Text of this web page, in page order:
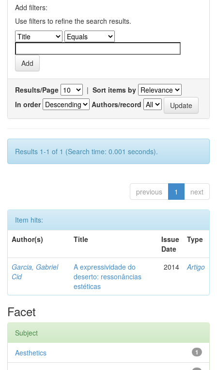
Add filters:
Use filters to refine the search results.
Results/Page | Sort items by
In order
Authors/record
Results 1-1 of 1 (Search time: 0.001 seconds).
previous 1 next
Item hits:
Author(s)
Title
Issue
Date
Type
Garcia, Gabriel
Cid
A expressividade do
deserto: ressonâncias
estéticas
2014 Artigo
Facet
Subject
1
Aesthetics